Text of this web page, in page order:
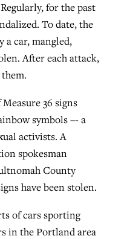
for the past
To date, the
a car, mangled,
After each attack,
36 signs
symbols –- a
activists. A
spokesman
County
have been stolen.
of cars sporting
in the Portland area